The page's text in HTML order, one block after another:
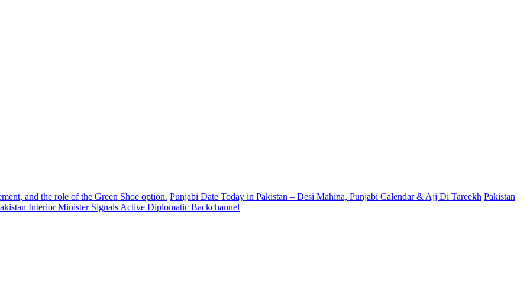
and the role of the Green Shoe option. Punjabi Date Today in Pakistan – Desi Mahina, Punjabi Calendar & Ajj Di Tareekh Pakistan
Interior Minister Signals Active Diplomatic Backchannel